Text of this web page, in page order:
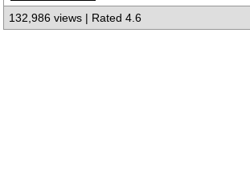
132,986 views | Rated 4.6